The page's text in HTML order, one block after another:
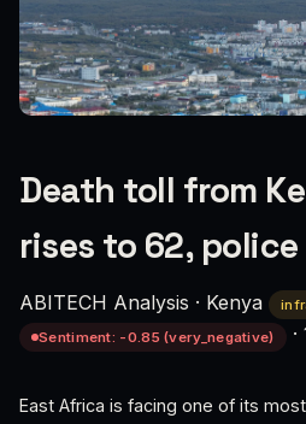
Death toll from
rises to 62,
ABITECH Analysis · Kenya
Sentiment: -0.85 (very_negative)
·
East Africa is facing one of its